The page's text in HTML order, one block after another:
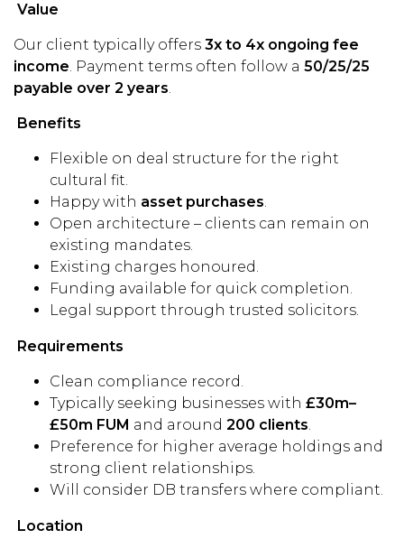
Value
Our client typically offers 3x to 4x ongoing fee
income. Payment terms often follow a 50/25/25
payable over 2 years.
Benefits
Flexible on deal structure for the right
cultural fit.
Happy with asset purchases.
Open architecture – clients can remain on
existing mandates.
Existing charges honoured.
Funding available for quick completion.
Legal support through trusted solicitors.
Requirements
Clean compliance record.
Typically seeking businesses with £30m–
£50m FUM and around 200 clients.
Preference for higher average holdings and
strong client relationships.
Will consider DB transfers where compliant.
Location